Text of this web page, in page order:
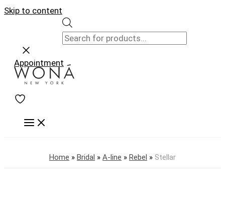
Skip to content
Appointment
Home » Bridal » A-line » Rebel » Stellar